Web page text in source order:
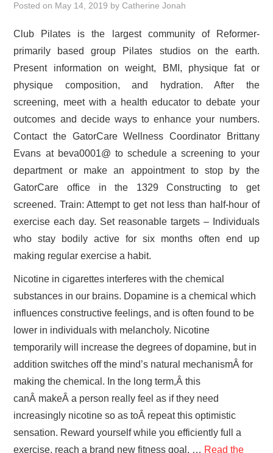
Posted on May 14, 2019 byCatherine Jonah
Club Pilates is the largest community of Reformer-
primarily based group Pilates studios on the earth.
Present information on weight, BMI, physique fat or
physique composition, and hydration. After the
screening, meet with a health educator to debate your
outcomes and decide ways to enhance your numbers.
Contact the GatorCare Wellness Coordinator Brittany
Evans at beva0001@ to schedule a screening to your
department or make an appointment to stop by the
GatorCare office in the 1329 Constructing to get
screened. Train: Attempt to get not less than half-hour of
exercise each day. Set reasonable targets – Individuals
who stay bodily active for six months often end up
making regular exercise a habit.
Nicotine in cigarettes interferes with the chemical
substances in our brains. Dopamine is a chemical which
influences constructive feelings, and is often found to be
lower in individuals with melancholy. Nicotine
temporarily will increase the degrees of dopamine, but in
addition switches off the mind’s natural mechanismÂ for
making the chemical. In the long term,Â this
canÂ makeÂ a person really feel as if they need
increasingly nicotine so as toÂ repeat this optimistic
sensation. Reward yourself while you efficiently full a
exercise, reach a brand new fitness goal, … Read the